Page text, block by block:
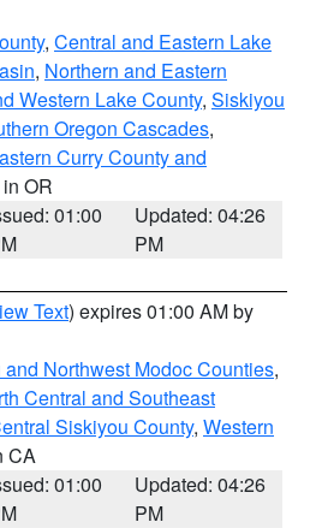
, Central and Eastern Lake
, Northern and Eastern
Western Lake County, Siskiyou
Oregon Cascades,
Curry County and
OR
01:00
Updated: 04:26
PM
Text) expires 01:00 AM by
Northwest Modoc Counties,
Central and Southeast
Siskiyou County, Western
CA
01:00
Updated: 04:26
PM